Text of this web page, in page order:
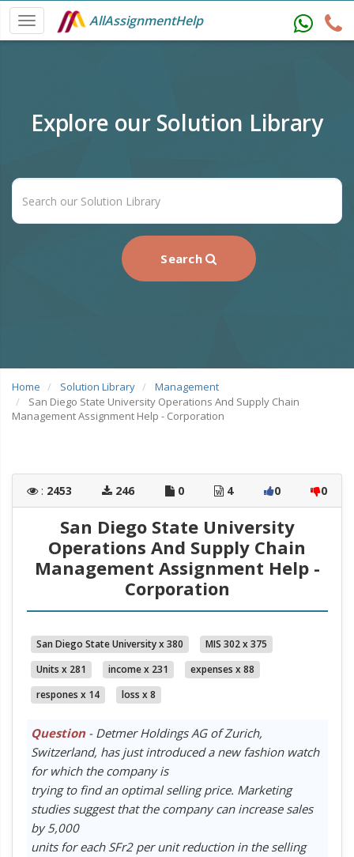
AllAssignmentHelp
Explore our Solution Library
Search
Home Solution Library
Management
San Diego State University Operations And Supply Chain
Management Assignment Help - Corporation
: 2453 246 0 4 0 0
San Diego State University
Operations And Supply Chain
Management Assignment Help -
Corporation
San Diego State University x 380
MIS 302 x 375
Units x 281
income x 231
expenses x 88
respones x 14
loss x 8
Question- Detmer Holdings AG of Zurich,
Switzerland, has just introduced a new fashion watch
for which the company is
trying to find an optimal selling price. Marketing
studies suggest that the company can increase sales
by 5,000
units for each SFr2 per unit reduction in the selling